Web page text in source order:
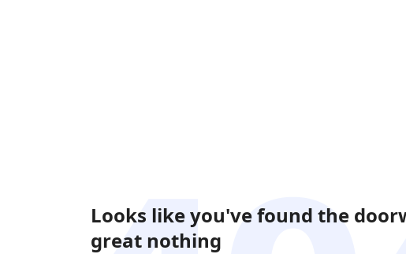
Looks like you've found the
great nothing